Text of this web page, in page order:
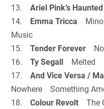
13.
Ariel Pink’s
14.
Emma Tricca
Music
15.Tender Forever
16.Ty Segall
Melted
17.
And Vice Versa /
Nowhere Something
18.
Colour Revolt
The